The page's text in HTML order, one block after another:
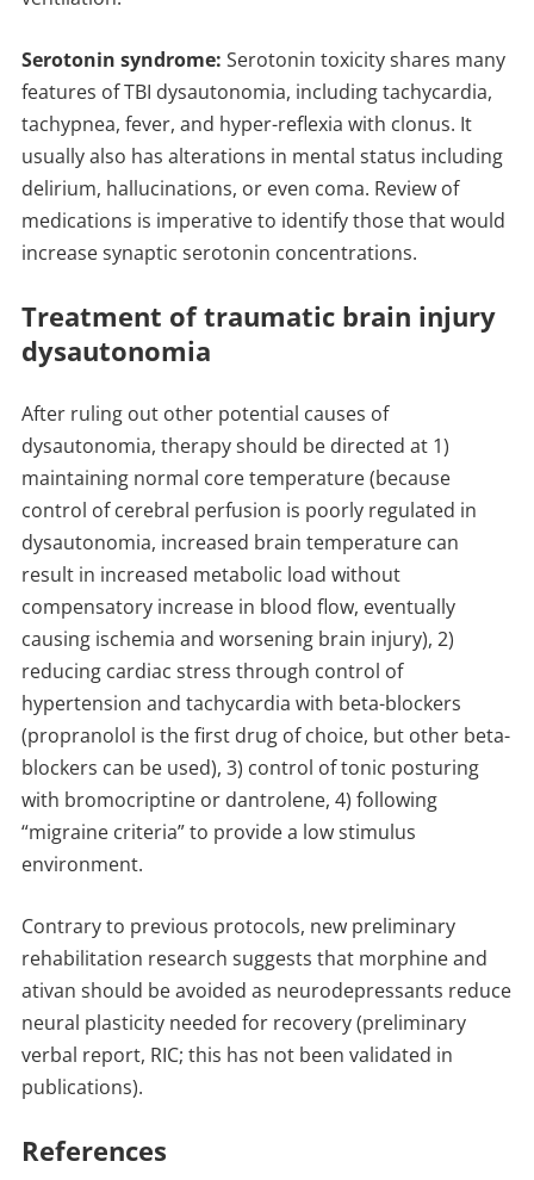
Serotonin syndrome: Serotonin toxicity shares many
features of TBI dysautonomia, including tachycardia,
tachypnea, fever, and hyper-reflexia with clonus. It
usually also has alterations in mental status including
delirium, hallucinations, or even coma. Review of
medications is imperative to identify those that would
increase synaptic serotonin concentrations.
Treatment of traumatic brain injury
dysautonomia
After ruling out other potential causes of
dysautonomia, therapy should be directed at 1)
maintaining normal core temperature (because
control of cerebral perfusion is poorly regulated in
dysautonomia, increased brain temperature can
result in increased metabolic load without
compensatory increase in blood flow, eventually
causing ischemia and worsening brain injury), 2)
reducing cardiac stress through control of
hypertension and tachycardia with beta-blockers
(propranolol is the first drug of choice, but other beta-
blockers can be used), 3) control of tonic posturing
with bromocriptine or dantrolene, 4) following
“migraine criteria” to provide a low stimulus
environment.
Contrary to previous protocols, new preliminary
rehabilitation research suggests that morphine and
ativan should be avoided as neurodepressants reduce
neural plasticity needed for recovery (preliminary
verbal report, RIC; this has not been validated in
publications).
References